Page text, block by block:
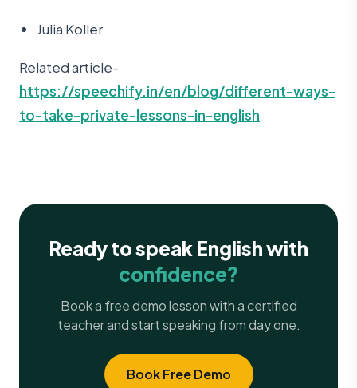
Julia Koller
Related article-
https://speechify.in/en/blog/different-ways-
to-take-private-lessons-in-english
Ready to speak English with
confidence?
Book a free demo lesson with a certified
teacher and start speaking from day one.
Book Free Demo